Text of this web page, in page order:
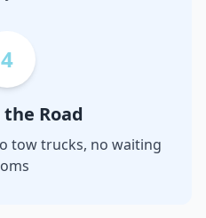
4
Road
tow trucks, no waiting